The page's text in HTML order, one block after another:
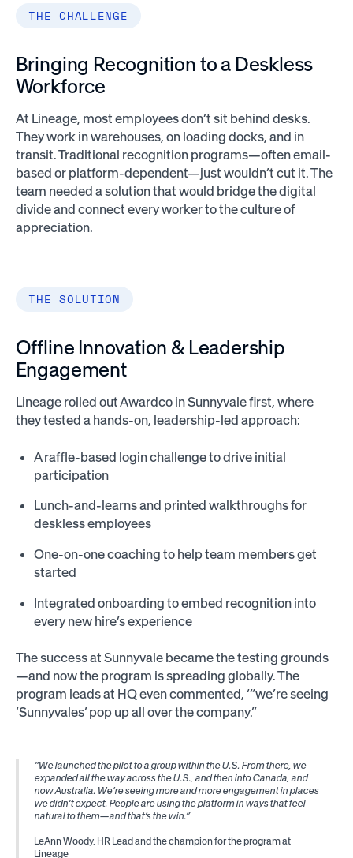
THE CHALLENGE
Bringing Recognition to a Deskless
Workforce
At Lineage, most employees don’t sit behind desks.
They work in warehouses, on loading docks, and in
transit. Traditional recognition programs—often email-
based or platform-dependent—just wouldn’t cut it. The
team needed a solution that would bridge the digital
divide and connect every worker to the culture of
appreciation.
THE SOLUTION
Offline Innovation & Leadership
Engagement
Lineage rolled out Awardco in Sunnyvale first, where
they tested a hands-on, leadership-led approach:
A raffle-based login challenge to drive initial
participation
Lunch-and-learns and printed walkthroughs for
deskless employees
One-on-one coaching to help team members get
started
Integrated onboarding to embed recognition into
every new hire’s experience
The success at Sunnyvale became the testing grounds
—and now the program is spreading globally. The
program leads at HQ even commented, ‘“we’re seeing
‘Sunnyvales’ pop up all over the company.”
“We launched the pilot to a group within the U.S. From there, we
expanded all the way across the U.S., and then into Canada, and
now Australia. We’re seeing more and more engagement in places
we didn’t expect. People are using the platform in ways that feel
natural to them—and that’s the win.”
LeAnn Woody, HR Lead and the champion for the program at
Lineage